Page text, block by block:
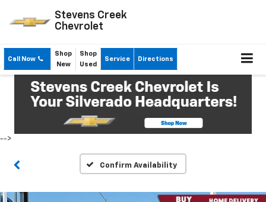
Stevens Creek
Chevrolet
Call Now
Shop
New
Shop
Used
Service Directions
-->
Confirm Availability